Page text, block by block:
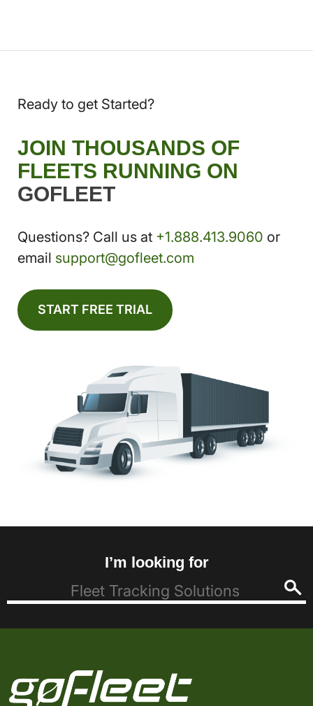
Ready to get Started?
JOIN THOUSANDS OF
FLEETS RUNNING ON
GOFLEET
Questions? Call us at +1.888.413.9060 or
email support@gofleet.com
START FREE TRIAL
I’m looking for